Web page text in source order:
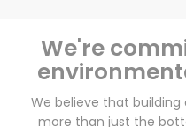
We're
We believe that
more than just the
Zip code
Email address